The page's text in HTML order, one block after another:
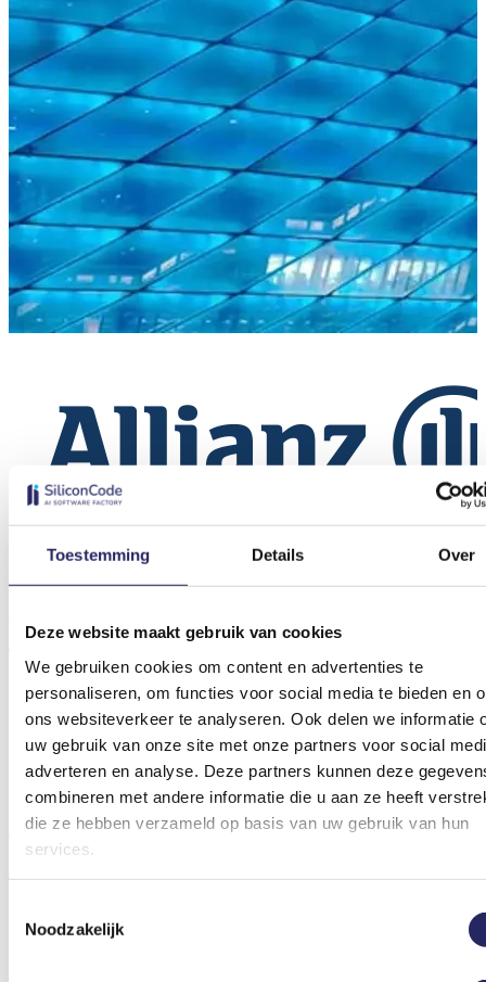
Toestemming Details Over
Deze website maakt gebruik van cookies
We gebruiken cookies om content en advertenties te
personaliseren, om functies voor social media te bieden en
ons websiteverkeer te analyseren. Ook delen we informatie
uw gebruik van onze site met onze partners voor social
adverteren en analyse. Deze partners kunnen deze
combineren met andere informatie die u aan ze heeft
die ze hebben verzameld op basis van uw gebruik van hun
services.
Noodzakelijk
"A pleasant partner to work with. Our wishes are really listened to,
partly thanks to the options for support and face-to-face contact."
Nancy Hellendoorn
Teamlead Policy Midcorp & Ubo Team, Allianz
Numbers